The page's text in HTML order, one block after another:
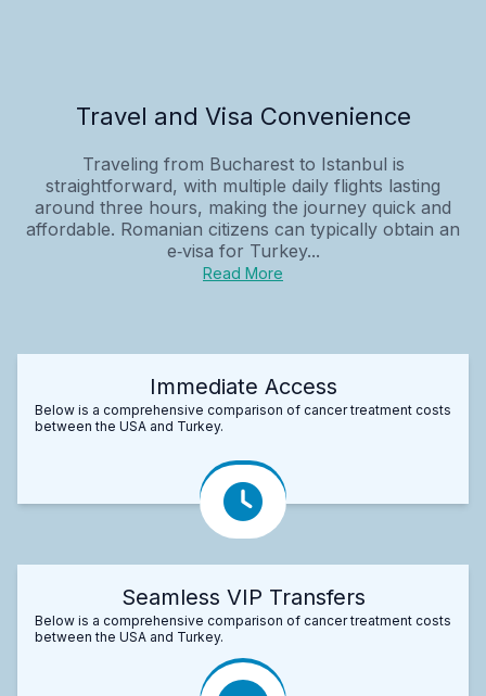
Travel and Visa Convenience
Traveling from Bucharest to Istanbul is
straightforward, with multiple daily flights lasting
around three hours, making the journey quick and
affordable. Romanian citizens can typically obtain an
e‑visa for Turkey...
Read More
Immediate Access
Below is a comprehensive comparison of cancer treatment costs
between the USA and Turkey.
Seamless VIP Transfers
Below is a comprehensive comparison of cancer treatment costs
between the USA and Turkey.